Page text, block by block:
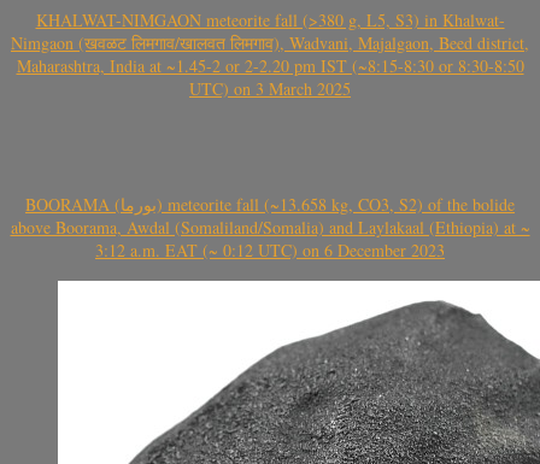
KHALWAT-NIMGAON meteorite fall (>380 g, L5, S3) in Khalwat-
Nimgaon (खवळट लिमगाव/खालवत लिमगाव), Wadvani, Majalgaon, Beed district,
Maharashtra, India at ~1.45-2 or 2-2.20 pm IST (~8:15-8:30 or 8:30-8:50
UTC) on 3 March 2025
BOORAMA (بورما) meteorite fall (~13.658 kg, CO3, S2) of the bolide
above Boorama, Awdal (Somaliland/Somalia) and Laylakaal (Ethiopia) at ~
3:12 a.m. EAT (~ 0:12 UTC) on 6 December 2023